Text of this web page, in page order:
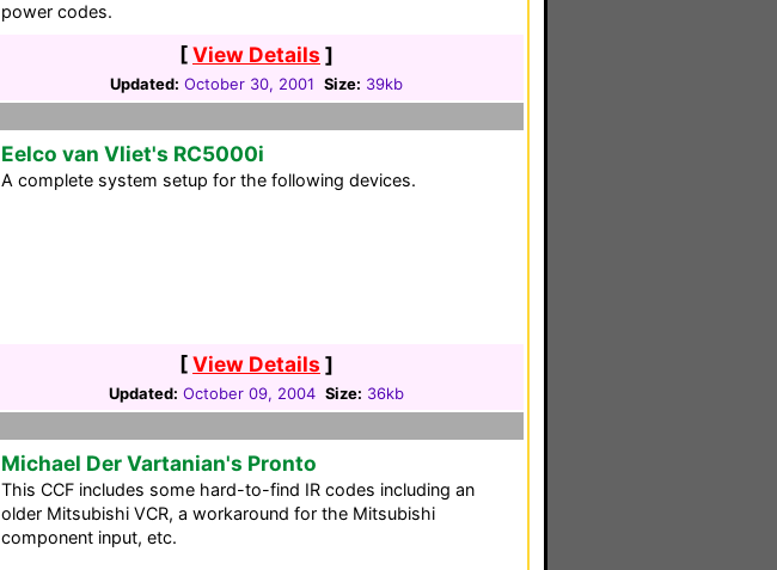
power codes.
[View Details ]
Updated: October 30, 2001 Size: 39kb
Eelco van Vliet's RC5000i
A complete system setup for the following devices.
[View Details ]
Updated: October 09, 2004 Size: 36kb
Michael Der Vartanian's Pronto
This CCF includes some hard-to-find IR codes including an
older Mitsubishi VCR, a workaround for the Mitsubishi
component input, etc.